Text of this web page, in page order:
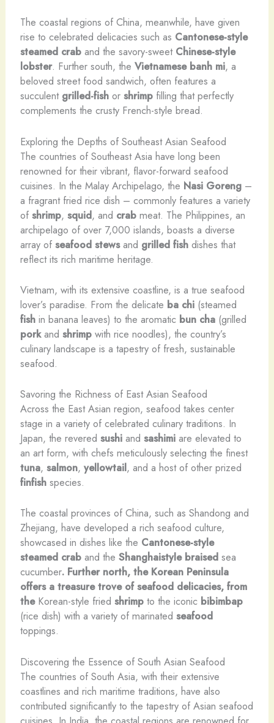
The coastal regions of China, meanwhile, have given
rise to celebrated delicacies such as Cantonese-style
steamed craband the savory-sweet Chinese-style
lobster. Further south, the Vietnamese banh mi, a
beloved street food sandwich, often features a
succulent grilled-fishor shrimpfilling that perfectly
complements the crusty French-style bread.
Exploring the Depths of Southeast Asian Seafood
The countries of Southeast Asia have long been
renowned for their vibrant, flavor-forward seafood
cuisines. In the Malay Archipelago, the Nasi Goreng–
a fragrant fried rice dish – commonly features a variety
of shrimp, squid, and crabmeat. The Philippines, an
archipelago of over 7,000 islands, boasts a diverse
array of seafood stewsand grilled fishdishes that
reflect its rich maritime heritage.
Vietnam, with its extensive coastline, is a true seafood
lover’s paradise. From the delicate ba chi(steamed
fishin banana leaves) to the aromatic bun cha(grilled
porkand shrimpwith rice noodles), the country’s
culinary landscape is a tapestry of fresh, sustainable
seafood.
Savoring the Richness of East Asian Seafood
Across the East Asian region, seafood takes center
stage in a variety of celebrated culinary traditions. In
Japan, the revered sushiand sashimiare elevated to
an art form, with chefs meticulously selecting the finest
tuna, salmon, yellowtail, and a host of other prized
finfishspecies.
The coastal provinces of China, such as Shandong and
Zhejiang, have developed a rich seafood culture,
showcased in dishes like the Cantonese-style
steamed craband the Shanghaistyle braised sea
cucumber. Further north, the Korean Peninsula
offers a treasure trove of seafood delicacies, from
the Korean-style fried shrimpto the iconic bibimbap
(rice dish) with a variety of marinated seafood
toppings.
Discovering the Essence of South Asian Seafood
The countries of South Asia, with their extensive
coastlines and rich maritime traditions, have also
contributed significantly to the tapestry of Asian seafood